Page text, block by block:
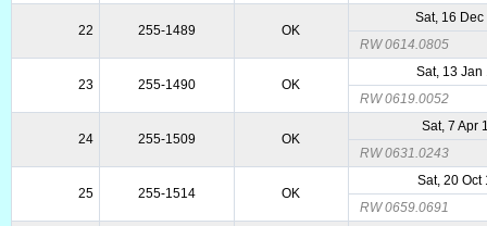
22 255-1489 OK
Sat, 16
RW 0614.0805
23 255-1490 OK
Sat, 13 Jan
RW 0619.0052
24 255-1509 OK
Sat, 7 Apr
RW 0631.0243
25 255-1514 OK
Sat, 20 Oct
RW 0659.0691